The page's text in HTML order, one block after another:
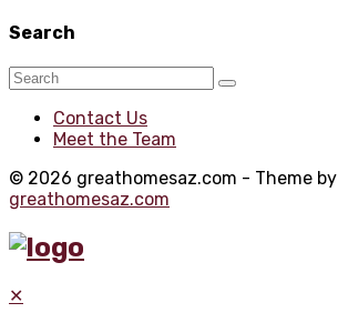
Search
Contact Us
Meet the Team
© 2026 greathomesaz.com - Theme by
greathomesaz.com
✕